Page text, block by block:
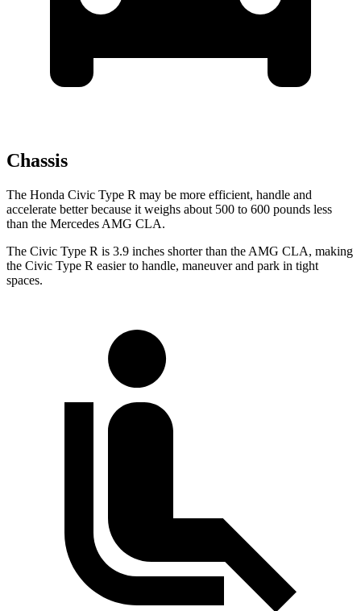
Chassis
The Honda Civic Type R may be more efficient, handle and
accelerate better because it weighs about 500 to 600 pounds less
than the Mercedes AMG CLA.
The Civic Type R is 3.9 inches shorter than the AMG CLA, making
the Civic Type R easier to handle, maneuver and park in tight
spaces.